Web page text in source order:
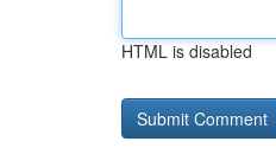
HTML is disabled